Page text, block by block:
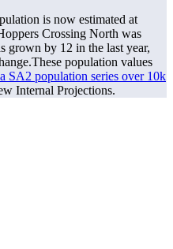
is now estimated at
Crossing North was
grown by 12 in the last year,
These population values
SA2 population series over 10k
Internal Projections.